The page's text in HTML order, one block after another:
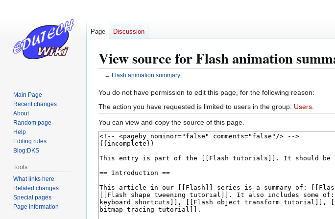
View source for Flash animation
← Flash animation summary
Jump
to
navigation
Jump
to
search
You do not have permission to edit this page, for the following reason:
The action you have requested is limited to users in the group: Users
You can view and copy the source of this page.
Page Discussion
Main Page
Recent changes
About
Random page
Help
Editing rules
Blog:DKS
Tools
What links here
Related changes
Special pages
Page information